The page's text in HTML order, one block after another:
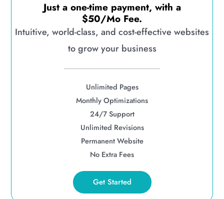
Just a one-time payment, with a
$50/Mo Fee.
Intuitive, world-class, and cost-effective websites
to grow your business
Unlimited Pages
Monthly Optimizations
24/7 Support
Unlimited Revisions
Permanent Website
No Extra Fees
Get Started